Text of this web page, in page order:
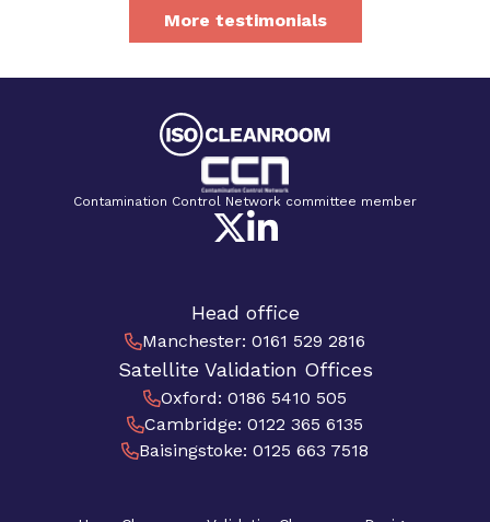
to use them for any cleanroom requirements.
More testimonials
Contamination Control Network committee member
Head office
Manchester: 0161 529 2816
Satellite Validation Offices
Oxford: 0186 5410 505
Cambridge: 0122 365 6135
Baisingstoke: 0125 663 7518